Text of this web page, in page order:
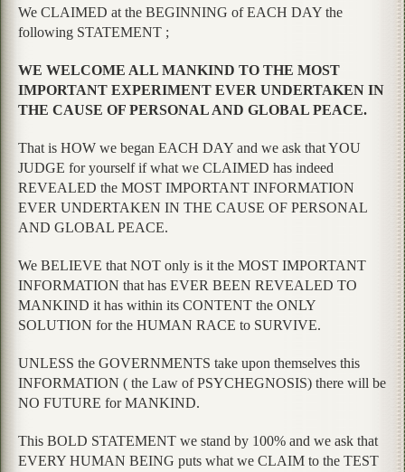
We CLAIMED at the BEGINNING of EACH DAY the
following STATEMENT ;
WE WELCOME ALL MANKIND TO THE MOST
IMPORTANT EXPERIMENT EVER UNDERTAKEN IN
THE CAUSE OF PERSONAL AND GLOBAL PEACE.
That is HOW we began EACH DAY and we ask that YOU
JUDGE for yourself if what we CLAIMED has indeed
REVEALED the MOST IMPORTANT INFORMATION
EVER UNDERTAKEN IN THE CAUSE OF PERSONAL
AND GLOBAL PEACE.
We BELIEVE that NOT only is it the MOST IMPORTANT
INFORMATION that has EVER BEEN REVEALED TO
MANKIND it has within its CONTENT the ONLY
SOLUTION for the HUMAN RACE to SURVIVE.
UNLESS the GOVERNMENTS take upon themselves this
INFORMATION ( the Law of PSYCHEGNOSIS) there will be
NO FUTURE for MANKIND.
This BOLD STATEMENT we stand by 100% and we ask that
EVERY HUMAN BEING puts what we CLAIM to the TEST